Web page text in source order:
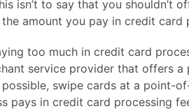
isn’t to say that you shouldn’t
amount you pay in credit card
too much in credit card
service provider that offers
swipe cards at a point-
pays in credit card processing